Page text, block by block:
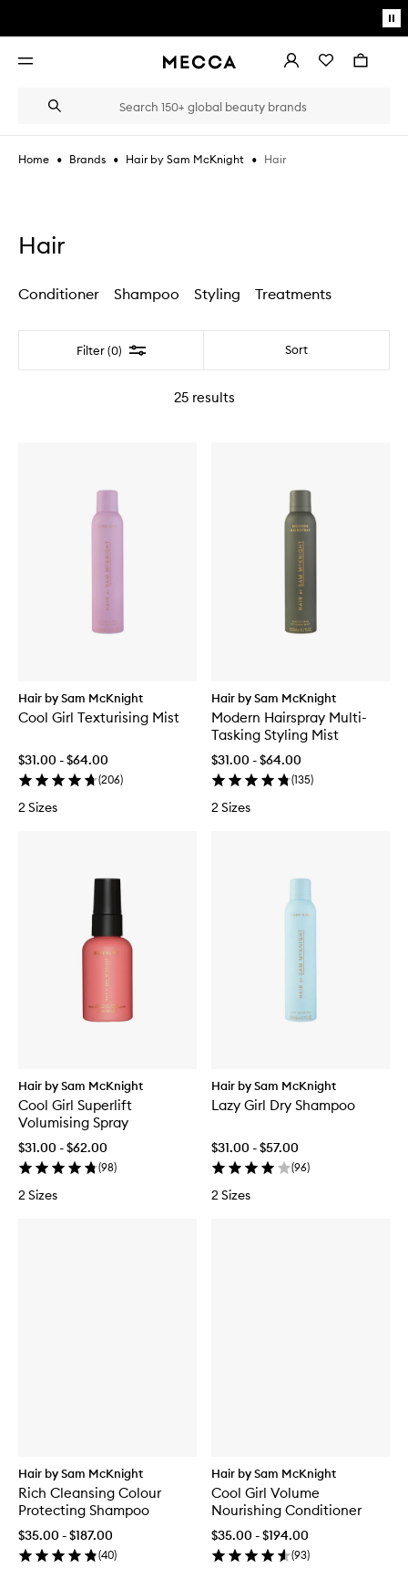
Open
AccountWishlistBag
Search
Suggestions
the
type
Home • Brands • Hair by Sam McKnight • Hair
Hair
Conditioner Shampoo Styling Treatments
Filter (0) Filter Sort
25results
Hair by Sam McKnight
Cool Girl Texturising Mist
$31.00 - $64.00
(206)
2 Sizes
Hair by Sam McKnight
Modern Hairspray Multi-
Tasking Styling Mist
$31.00 - $64.00
(135)
2 Sizes
Hair by Sam McKnight
Cool Girl Superlift
Volumising Spray
$31.00 - $62.00
(98)
2 Sizes
Hair by Sam McKnight
Lazy Girl Dry Shampoo
$31.00 - $57.00
(96)
2 Sizes
Hair by Sam McKnight
Rich Cleansing Colour
Protecting Shampoo
$35.00 - $187.00
(40)
Hair by Sam McKnight
Cool Girl Volume
Nourishing Conditioner
$35.00 - $194.00
(93)